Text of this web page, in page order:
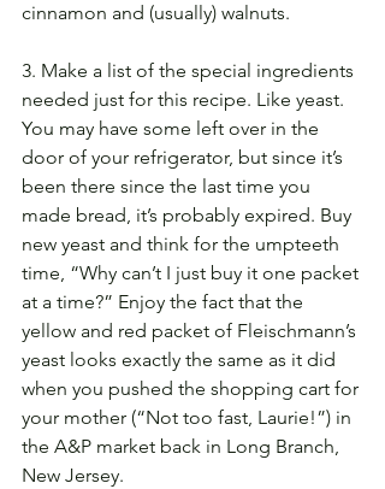
cinnamon and (usually) walnuts.
3. Make a list of the special ingredients
needed just for this recipe. Like yeast.
You may have some left over in the
door of your refrigerator, but since it’s
been there since the last time you
made bread, it’s probably expired. Buy
new yeast and think for the umpteeth
time, “Why can’t I just buy it one packet
at a time?” Enjoy the fact that the
yellow and red packet of Fleischmann’s
yeast looks exactly the same as it did
when you pushed the shopping cart for
your mother (“Not too fast, Laurie!”) in
the A&P market back in Long Branch,
New Jersey.